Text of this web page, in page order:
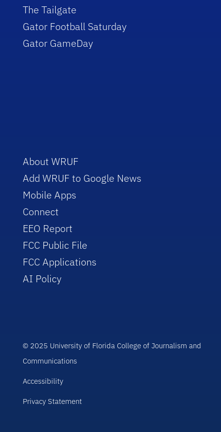
The Tailgate
Gator Football Saturday
Gator GameDay
About WRUF
Add WRUF to Google News
Mobile Apps
Connect
EEO Report
FCC Public File
FCC Applications
AI Policy
© 2025 University of Florida College of Journalism and
Communications
Accessibility
Privacy Statement